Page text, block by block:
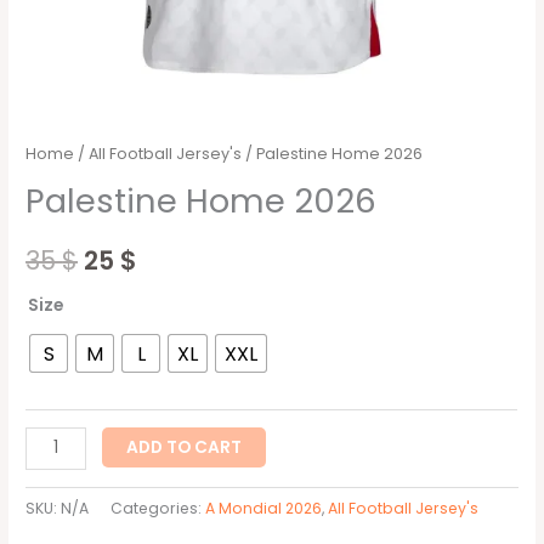
Home /All Football Jersey's / Palestine Home 2026
Palestine Home 2026
35$ 25 $
Size
S M L XL XXL
ADD TO CART
SKU: N/A Categories:A Mondial 2026,All Football Jersey's